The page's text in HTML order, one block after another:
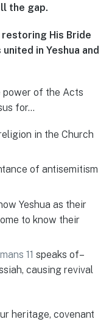
the gap.
His Bride
in Yeshua and
power of the Acts
for…
in the Church
of antisemitism
Yeshua as their
to know their
11 speaks of–
causing revival
heritage, covenant